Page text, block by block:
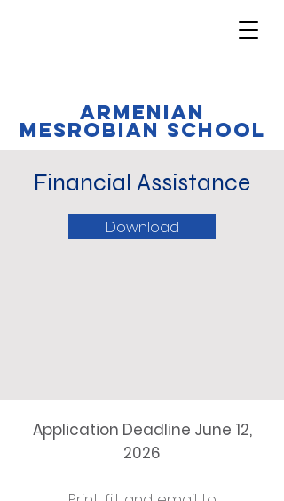
Armenian
Mesrobian School
Financial Assistance
Download
Application Deadline June 12,
2026